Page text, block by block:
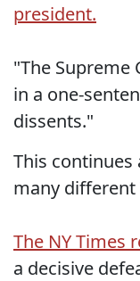
president.
"The Supreme
in a one-
dissents."
This
many different
The NY Times
a decisive